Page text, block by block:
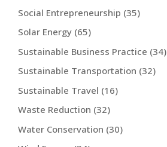
Social Entrepreneurship (35)
Solar Energy (65)
Sustainable Business Practice (34)
Sustainable Transportation (32)
Sustainable Travel (16)
Waste Reduction (32)
Water Conservation (30)